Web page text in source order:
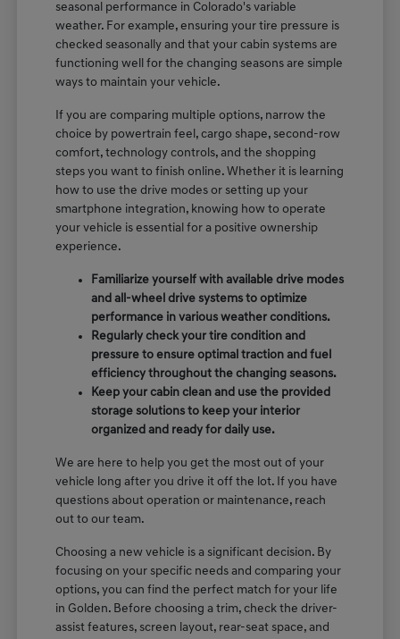
seasonal performance in Colorado's variable
weather. For example, ensuring your tire pressure is
checked seasonally and that your cabin systems are
functioning well for the changing seasons are simple
ways to maintain your vehicle.
If you are comparing multiple options, narrow the
choice by powertrain feel, cargo shape, second-row
comfort, technology controls, and the shopping
steps you want to finish online. Whether it is learning
how to use the drive modes or setting up your
smartphone integration, knowing how to operate
your vehicle is essential for a positive ownership
experience.
Familiarize yourself with available drive modes
and all-wheel drive systems to optimize
performance in various weather conditions.
Regularly check your tire condition and
pressure to ensure optimal traction and fuel
efficiency throughout the changing seasons.
Keep your cabin clean and use the provided
storage solutions to keep your interior
organized and ready for daily use.
We are here to help you get the most out of your
vehicle long after you drive it off the lot. If you have
questions about operation or maintenance, reach
out to our team.
Choosing a new vehicle is a significant decision. By
focusing on your specific needs and comparing your
options, you can find the perfect match for your life
in Golden. Before choosing a trim, check the driver-
assist features, screen layout, rear-seat space, and